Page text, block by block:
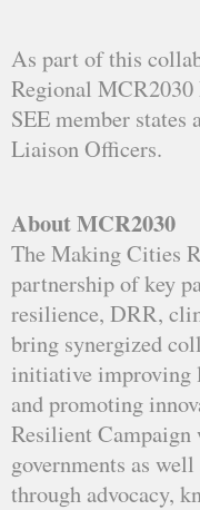
As part of this
Regional MCR2030
SEE member
Liaison Officers.
About MCR2030
The Making Cities
partnership of key
resilience, DRR,
bring synergized
initiative improving
and promoting
Resilient
governments as
through advocacy,